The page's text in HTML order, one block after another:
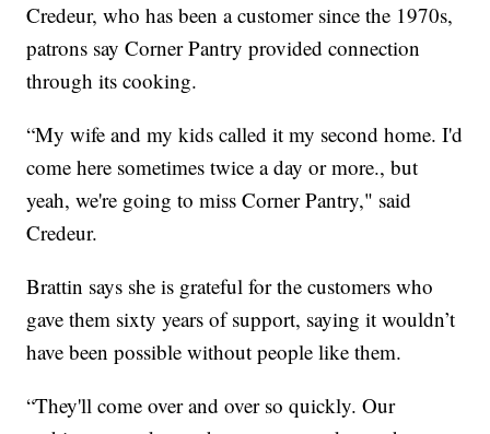
Credeur, who has been a customer since the 1970s,
patrons say Corner Pantry provided connection
through its cooking.
“My wife and my kids called it my second home. I'd
come here sometimes twice a day or more., but
yeah, we're going to miss Corner Pantry," said
Credeur.
Brattin says she is grateful for the customers who
gave them sixty years of support, saying it wouldn’t
have been possible without people like them.
“They'll come over and over so quickly. Our